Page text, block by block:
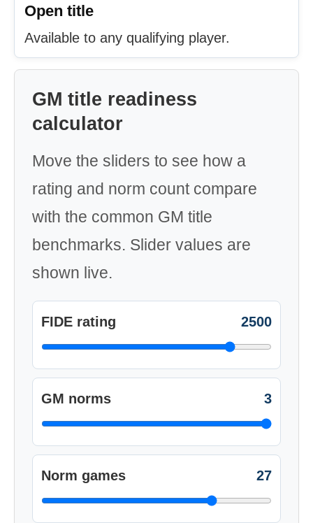
Open title
Available to any qualifying player.
GM title readiness
calculator
Move the sliders to see how a
rating and norm count compare
with the common GM title
benchmarks. Slider values are
shown live.
FIDE rating 2500
GM norms 3
Norm games 27